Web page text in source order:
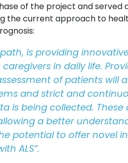
of the project and served
the current approach to
path, is providing
in daily life.
of patients will
and strict and
is being collected.
a better
the potential to offer
ALS”.